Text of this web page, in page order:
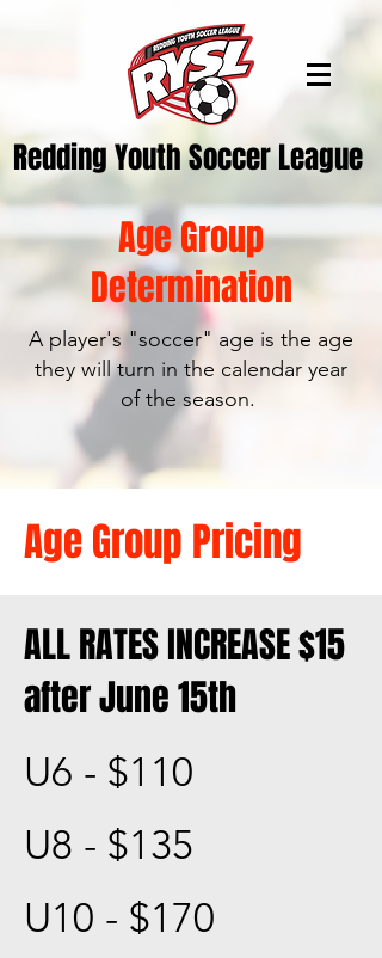
Redding Youth Soccer League
Age Group
Determination
A player's "soccer" age is the age
they will turn in the calendar year
of the season.
Age Group Pricing
ALL RATES INCREASE $15
after June 15th
U6 - $110
U8 - $135
U10 - $170